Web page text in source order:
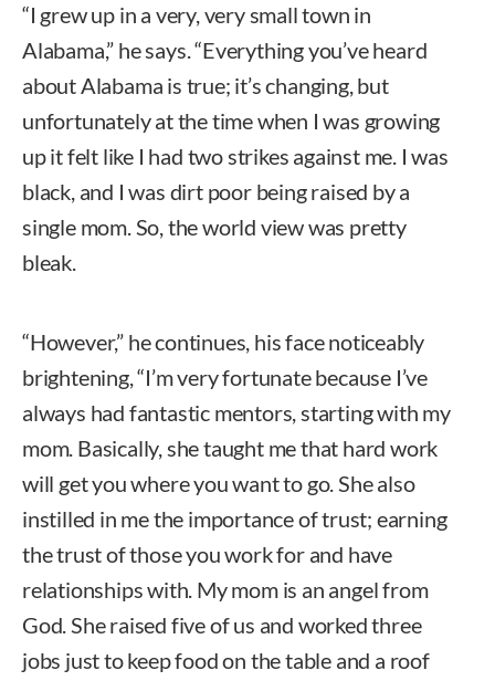
“I grew up in a very, very small town in
Alabama,” he says. “Everything you’ve heard
about Alabama is true; it’s changing, but
unfortunately at the time when I was growing
up it felt like I had two strikes against me. I was
black, and I was dirt poor being raised by a
single mom. So, the world view was pretty
bleak.
“However,” he continues, his face noticeably
brightening, “I’m very fortunate because I’ve
always had fantastic mentors, starting with my
mom. Basically, she taught me that hard work
will get you where you want to go. She also
instilled in me the importance of trust; earning
the trust of those you work for and have
relationships with. My mom is an angel from
God. She raised five of us and worked three
jobs just to keep food on the table and a roof